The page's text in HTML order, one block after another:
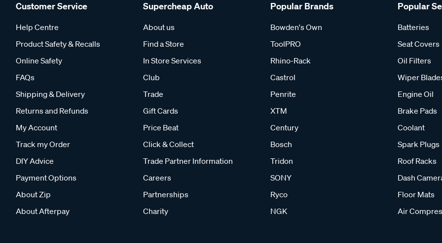
Customer Service
Help Centre
Product Safety & Recalls
Online Safety
FAQs
Shipping & Delivery
Returns and Refunds
My Account
Track my Order
DIY Advice
Payment Options
About Zip
About Afterpay
Supercheap Auto
About us
Find a Store
In Store Services
Club
Trade
Gift Cards
Price Beat
Click & Collect
Trade Partner Information
Careers
Partnerships
Charity
Popular Brands
Bowden's Own
ToolPRO
Rhino-Rack
Castrol
Penrite
XTM
Century
Bosch
Tridon
SONY
Ryco
NGK
Popular
Batteries
Seat Covers
Oil Filters
Wiper
Engine Oil
Brake Pads
Coolant
Spark Plugs
Roof Racks
Dash
Floor Mats
Air